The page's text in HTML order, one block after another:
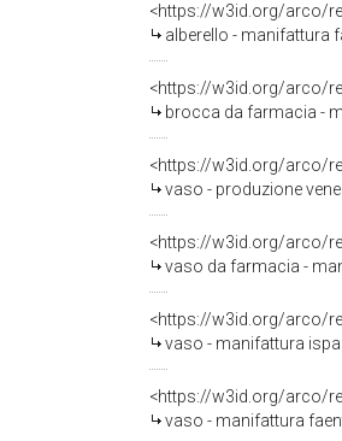
<https://w3id.org/arco/
alberello - manifattura
<https://w3id.org/arco/
brocca da farmacia -
<https://w3id.org/arco/
vaso - produzione
<https://w3id.org/arco/
vaso da farmacia -
<https://w3id.org/arco/
vaso - manifattura
<https://w3id.org/arco/
vaso - manifattura